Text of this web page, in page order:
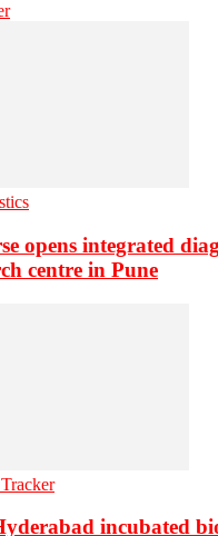
opens integrated
centre in Pune
incubated